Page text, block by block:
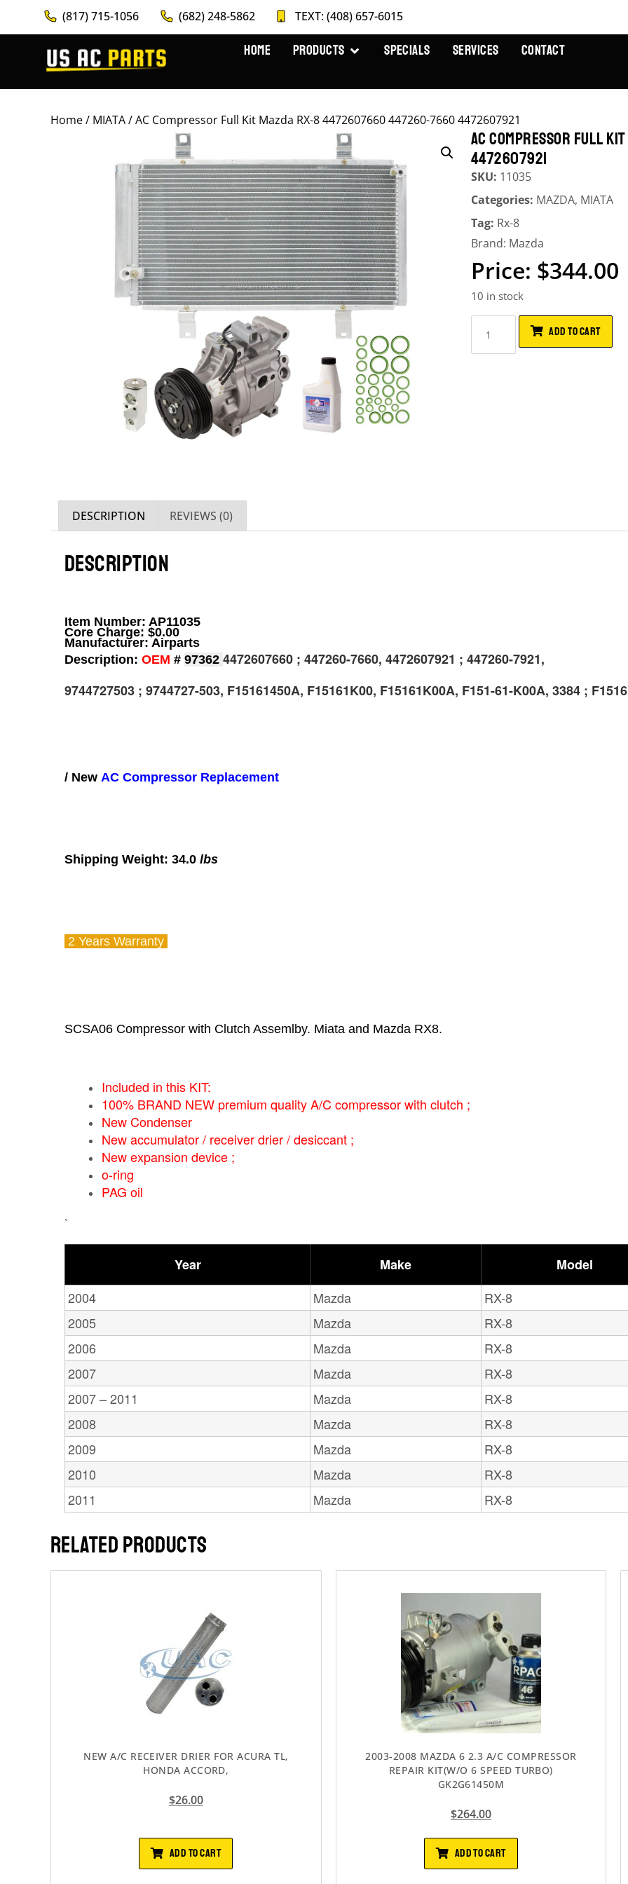
(817) 715-1056 (682) 248-5862 TEXT: (408) 657-6015
HOME PRODUCTS SPECIALS SERVICES CONTACT
Home/ MIATA/ AC Compressor Full Kit Mazda RX-8 4472607660 447260-7660 4472607921
AC COMPRESSOR FULL
4472607921
SKU: 11035
Categories: MAZDA, MIATA
Tag: Rx-8
Brand: Mazda
$344.00
10 in stock
ADD TO CART
DESCRIPTION REVIEWS (0)
DESCRIPTION
Item Number: AP11035
Core Charge: $0.00
Manufacturer: Airparts
Description: OEM # 97362 4472607660 ; 447260-7660, 4472607921 ; 447260-7921,
9744727503 ; 9744727-503, F15161450A, F15161K00, F15161K00A, F151-61-K00A, 3384 ;
/ New AC Compressor Replacement
Shipping Weight: 34.0 lbs
2 Years Warranty
SCSA06 Compressor with Clutch Assemlby. Miata and Mazda RX8.
Included in this KIT:
100% BRAND NEW premium quality A/C compressor with clutch ;
New Condenser
New accumulator / receiver drier / desiccant ;
New expansion device ;
o-ring
PAG oil
`
Year Make Model
2004
Mazda RX-8
2005
Mazda RX-8
2006
Mazda RX-8
2007
Mazda RX-8
2007 – 2011
Mazda RX-8
2008
Mazda RX-8
2009
Mazda RX-8
2010
Mazda RX-8
2011
Mazda RX-8
RELATED PRODUCTS
NEW A/C RECEIVER DRIER FOR ACURA TL,
HONDA ACCORD,
$26.00
ADD TO CART
2003-2008 MAZDA 6 2.3 A/C COMPRESSOR
REPAIR KIT(W/O 6 SPEED TURBO)
GK2G61450M
$264.00
ADD TO CART